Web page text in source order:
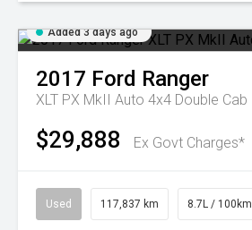
Added 3 days ago
2017 Ford Ranger
XLT PX MkII Auto 4x4 Double Cab
$29,888 Ex Govt Charges*
Used 117,837 km 8.7L / 100km